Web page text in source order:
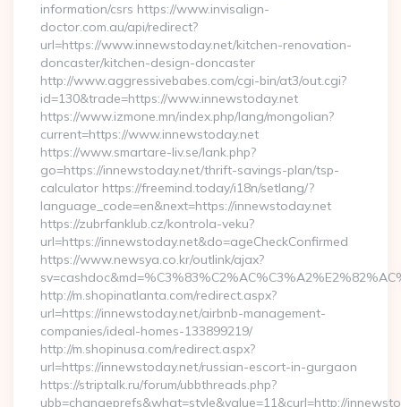
information/csrs https://www.invisalign-
doctor.com.au/api/redirect?
url=https://www.innewstoday.net/kitchen-renovation-
doncaster/kitchen-design-doncaster
http://www.aggressivebabes.com/cgi-bin/at3/out.cgi?
id=130&trade=https://www.innewstoday.net
https://www.izmone.mn/index.php/lang/mongolian?
current=https://www.innewstoday.net
https://www.smartare-liv.se/lank.php?
go=https://innewstoday.net/thrift-savings-plan/tsp-
calculator https://freemind.today/i18n/setlang/?
language_code=en&next=https://innewstoday.net
https://zubrfanklub.cz/kontrola-veku?
url=https://innewstoday.net&do=ageCheckConfirmed
https://www.newsya.co.kr/outlink/ajax?
http://m.shopinatlanta.com/redirect.aspx?
url=https://innewstoday.net/airbnb-management-
companies/ideal-homes-133899219/
http://m.shopinusa.com/redirect.aspx?
url=https://innewstoday.net/russian-escort-in-gurgaon
https://striptalk.ru/forum/ubbthreads.php?
ubb=changeprefs&what=style&value=11&curl=http://